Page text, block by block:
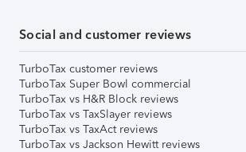
Social and customer reviews
TurboTax customer reviews
TurboTax Super Bowl commercial
TurboTax vs H&R Block reviews
TurboTax vs TaxSlayer reviews
TurboTax vs TaxAct reviews
TurboTax vs Jackson Hewitt reviews